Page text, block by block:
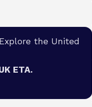
the United
ETA.